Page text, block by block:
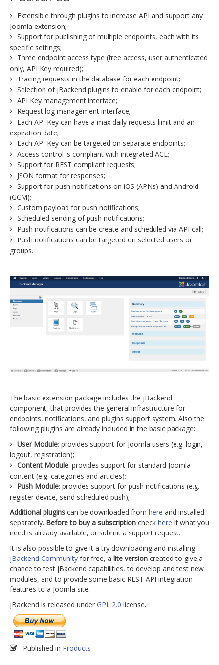
Extensible through plugins to increase API and support any
Joomla extension;
Support for publishing of multiple endpoints, each with its
specific settings;
Three endpoint access type (free access, user authenticated
only, API Key required);
Tracing requests in the database for each endpoint;
Selection of jBackend plugins to enable for each endpoint;
API Key management interface;
Request log management interface;
Each API Key can have a max daily requests limit and an
expiration date;
Each API Key can be targeted on separate endpoints;
Access control is compliant with integrated ACL;
Support for REST compliant requests;
JSON format for responses;
Support for push notifications on iOS (APNs) and Android
(GCM);
Custom payload for push notifications;
Scheduled sending of push notifications;
Push notifications can be create and scheduled via API call;
Push notifications can be targeted on selected users or
groups.
The basic extension package includes the jBackend
component, that provides the general infrastructure for
endpoints, notifications, and plugins support system. Also the
following plugins are already included in the basic package:
User Module: provides support for Joomla users (e.g. login,
logout, registration);
Content Module: provides support for standard Joomla
content (e.g. categories and articles);
Push Module: provides support for push notifications (e.g.
register device, send scheduled push);
Additional plugins can be downloaded from here and installed
separately. Before to buy a subscription check here if what you
need is already available, or submit a support request.
It is also possible to give it a try downloading and installing
jBackend Community for free, a lite version created to give a
chance to test jBackend capabilities, to develop and test new
modules, and to provide some basic REST API integration
features to a Joomla site.
jBackend is released under GPL 2.0 license.
Published in Products